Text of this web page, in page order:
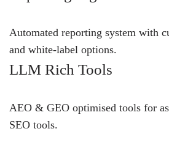
Automated reporting system with
and white-label options.
LLM Rich Tools
AEO & GEO optimised tools for
SEO tools.